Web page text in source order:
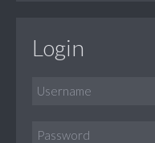
Login